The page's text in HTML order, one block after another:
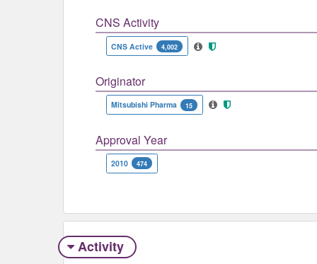
CNS Activity
CNS Active 4,002
Originator
Mitsubishi Pharma 15
Approval Year
2010 474
Activity